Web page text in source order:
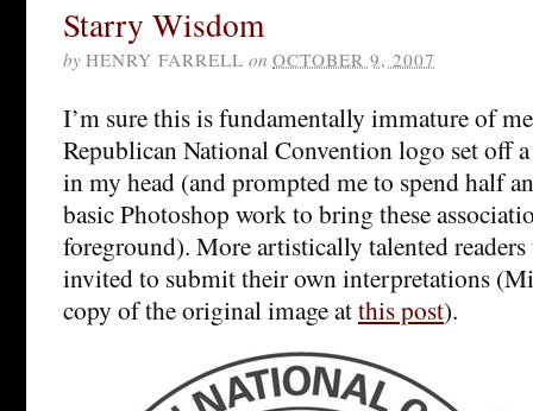
Starry Wisdom
by HENRY FARRELL on OCTOBER 9, 2007
I’m sure this is fundamentally immature of
Republican National Convention logo set off
in my head (and prompted me to spend half
basic Photoshop work to bring these
foreground). More artistically talented readers
invited to submit their own interpretations
copy of the original image atthis post).